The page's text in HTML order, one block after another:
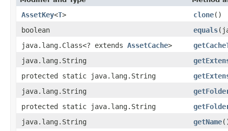
AssetKey<T> clone()
boolean
equals
java.lang.Class<? extends AssetCache>
java.lang.String
protected static java.lang.String
java.lang.String
protected static java.lang.String
java.lang.String
getName